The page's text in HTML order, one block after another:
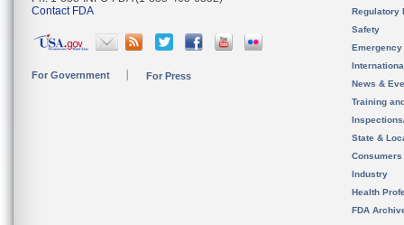
Contact FDA
For Government For Press
Regulatory
Safety
News &
Training
State &
Consumers
Industry
Health
FDA